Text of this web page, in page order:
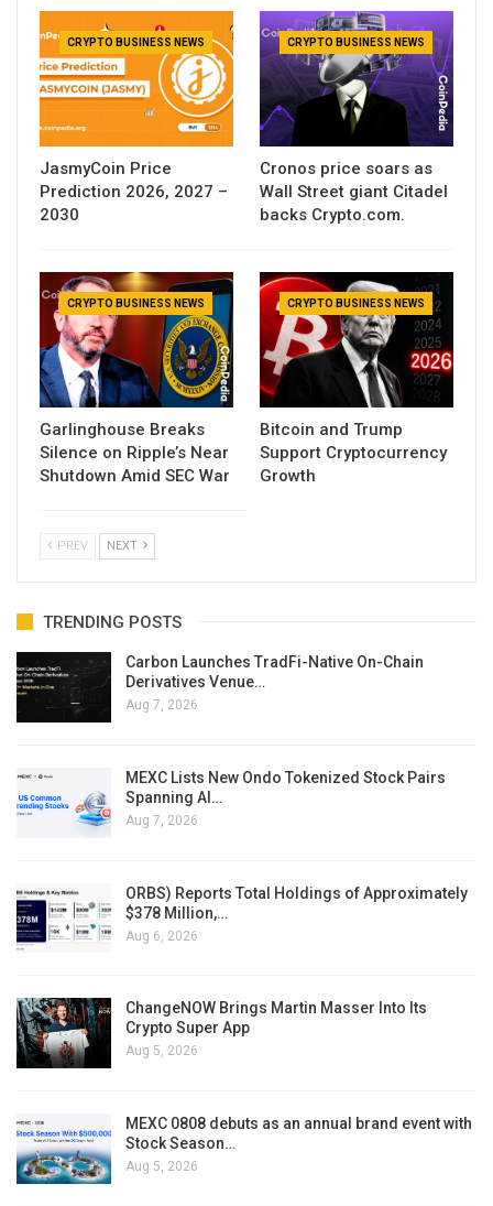
CRYPTO BUSINESS NEWS
JasmyCoin Price
Prediction 2026, 2027 –
2030
CRYPTO BUSINESS NEWS
Cronos price soars as
Wall Street giant Citadel
backs Crypto.com.
CRYPTO BUSINESS NEWS
Garlinghouse Breaks
Silence on Ripple’s Near
Shutdown Amid SEC War
CRYPTO BUSINESS NEWS
Bitcoin and Trump
Support Cryptocurrency
Growth
PREV NEXT
TRENDING POSTS
Carbon Launches TradFi-Native On-Chain
Derivatives Venue…
Aug 7, 2026
MEXC Lists New Ondo Tokenized Stock Pairs
Spanning AI…
Aug 7, 2026
ORBS) Reports Total Holdings of Approximately
$378 Million,…
Aug 6, 2026
ChangeNOW Brings Martin Masser Into Its
Crypto Super App
Aug 5, 2026
MEXC 0808 debuts as an annual brand event with
Stock Season…
Aug 5, 2026